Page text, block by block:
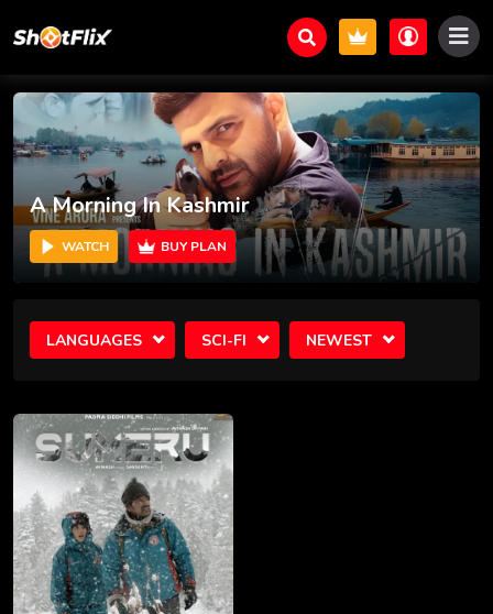
A Morning In Kashmir
WATCH BUY PLAN
LANGUAGES SCI-FI NEWEST